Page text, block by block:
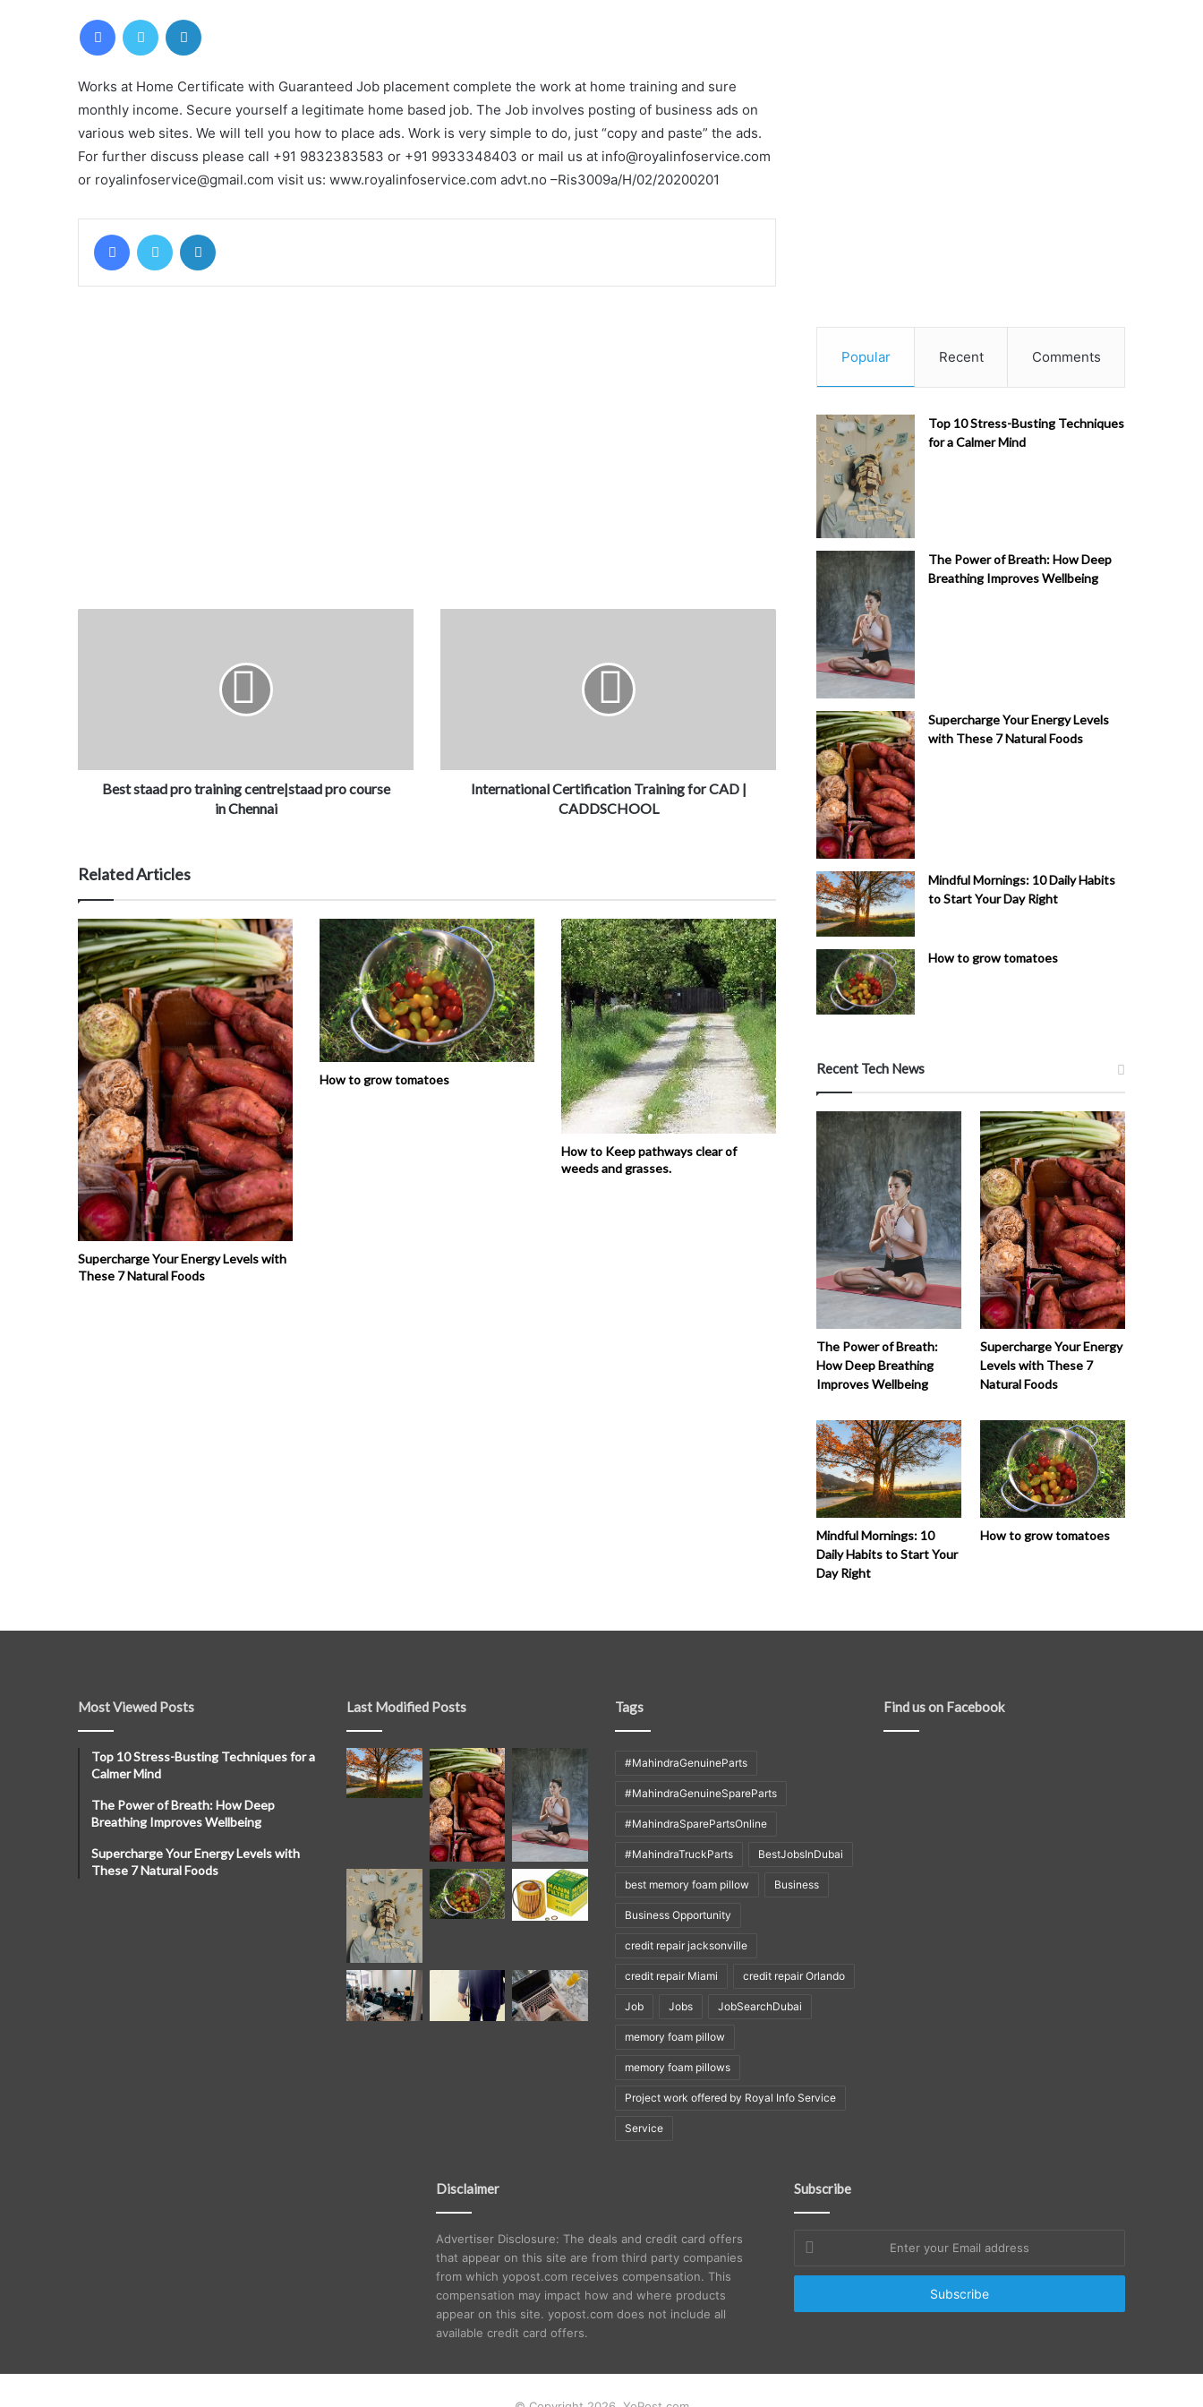
FacebookTwitter
Works at Home Certificate with Guaranteed Job placement complete the work at home training and sure
monthly income. Secure yourself a legitimate home based job. The Job involves posting of business ads on
various web sites. We will tell you how to place ads. Work is very simple to do, just “copy and paste” the ads.
For further discuss please call +91 9832383583 or +91 9933348403 or mail us at info@royalinfoservice.com
or royalinfoservice@gmail.com visit us: www.royalinfoservice.com advt.no –Ris3009a/H/02/20200201
FacebookTwitter
Best staad pro training centre|staad pro course
in Chennai
International Certification Training for CAD |
CADDSCHOOL
Related Articles
Supercharge Your Energy Levels with
These 7 Natural Foods
How to grow tomatoes
How to Keep pathways clear of
weeds and grasses.
Popular Recent Comments
Top 10 Stress-Busting Techniques
for a Calmer Mind
The Power of Breath: How Deep
Breathing Improves Wellbeing
Supercharge Your Energy Levels
with These 7 Natural Foods
Mindful Mornings: 10 Daily Habits
to Start Your Day Right
How to grow tomatoes
Recent Tech News
The Power of Breath:
How Deep Breathing
Improves Wellbeing
Supercharge Your Energy
Levels with These 7
Natural Foods
Mindful Mornings: 10
Daily Habits to Start Your
Day Right
How to grow tomatoes
Most Viewed Posts
Top 10 Stress-Busting Techniques for a
Calmer Mind
The Power of Breath: How Deep
Breathing Improves Wellbeing
Supercharge Your Energy Levels with
These 7 Natural Foods
Last Modified Posts Tags
#MahindraGenuineParts
#MahindraGenuineSpareParts
#MahindraSparePartsOnline
#MahindraTruckParts BestJobsInDubai
best memory foam pillow Business
Business Opportunity
credit repair jacksonville
credit repair Miami credit repair Orlando
Job Jobs JobSearchDubai
memory foam pillow
memory foam pillows
Project work offered by Royal Info Service
Service
Find us on Facebook
Disclaimer
Advertiser Disclosure: The deals and credit card offers
that appear on this site are from third party companies
from which yopost.com receives compensation. This
compensation may impact how and where products
appear on this site. yopost.com does not include all
available credit card offers.
Subscribe
your
Email